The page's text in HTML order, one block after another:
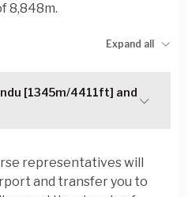
8,848m.
Expand all
[1345m/4411ft] and
representatives will
and transfer you to